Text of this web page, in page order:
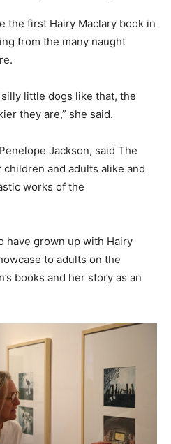
the first Hairy Maclary book in
from the many naught
little dogs like that, the
they are,” she said.
Jackson, said The
and adults alike and
works of the
have grown up with Hairy
to adults on the
books and her story as an